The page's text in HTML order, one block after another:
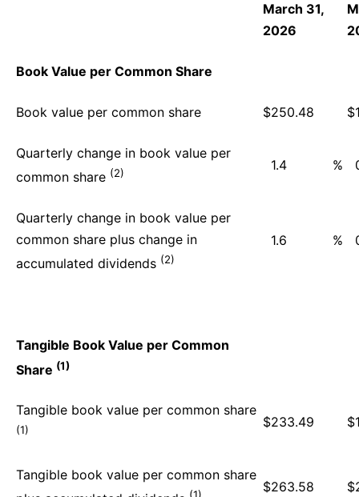
March 31,
2026
Book Value per Common Share
Book value per common share $250.48 $
Quarterly change in book value per
common share (2) 1.4 %
Quarterly change in book value per
common share plus change in
accumulated dividends (2)
1.6 %
Tangible Book Value per Common
Share (1)
Tangible book value per common share
(1) $233.49 $
Tangible book value per common share
$263.58 $